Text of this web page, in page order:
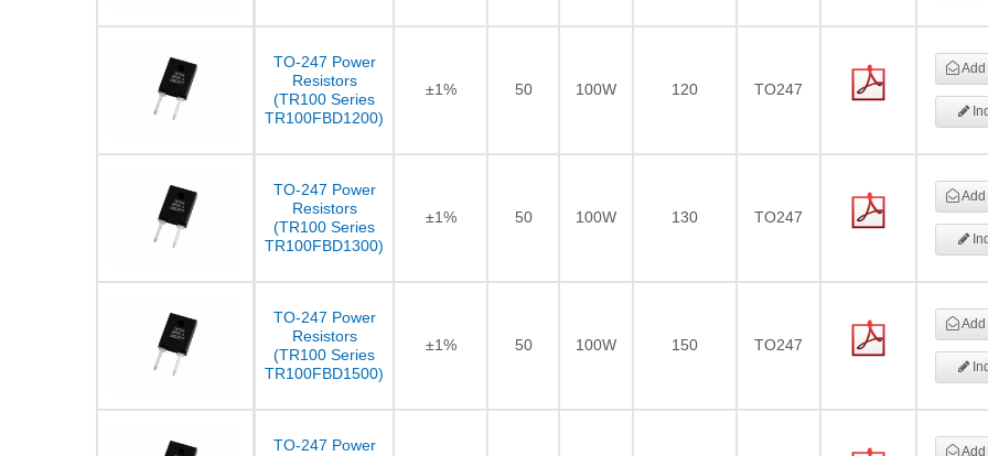
TO-247 Power
Resistors
(TR100 Series
TR100FBD1200)
±1% 50 100W 120 TO247
Add
TO-247 Power
Resistors
(TR100 Series
TR100FBD1300)
±1% 50 100W 130 TO247
Add
TO-247 Power
Resistors
(TR100 Series
TR100FBD1500)
±1% 50 100W 150 TO247
Add
TO-247 Power
Add